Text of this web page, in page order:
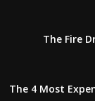
The Fire
The 4 Most